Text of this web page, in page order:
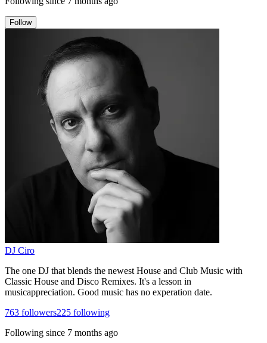
Follow
DJ Ciro
The one DJ that blends the newest House and Club Music with
Classic House and Disco Remixes. It's a lesson in
musicappreciation. Good music has no experation date.
763 followers225 following
Following since 7 months ago